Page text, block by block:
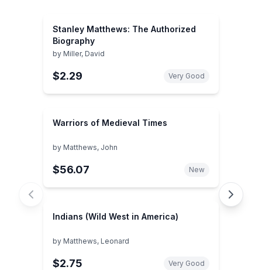
Stanley Matthews: The Authorized
Biography
by Miller, David
$2.29 Very Good
Warriors of Medieval Times
by Matthews, John
$56.07 New
Indians (Wild West in America)
by Matthews, Leonard
$2.75 Very Good